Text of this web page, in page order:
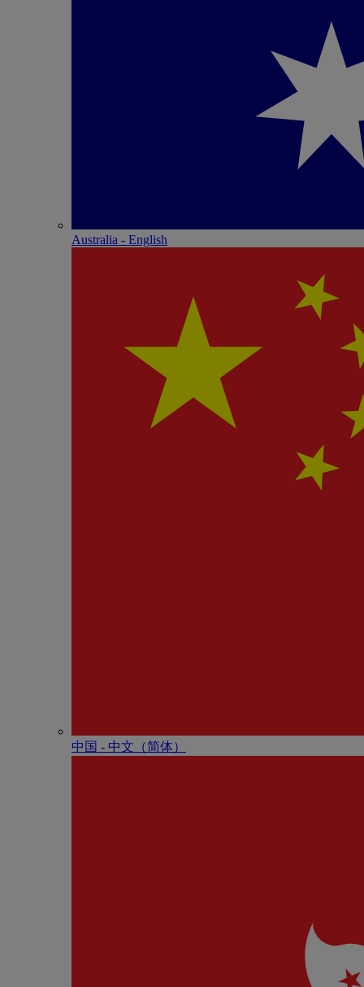
Australia - English
中国 - 中⽂（简体）